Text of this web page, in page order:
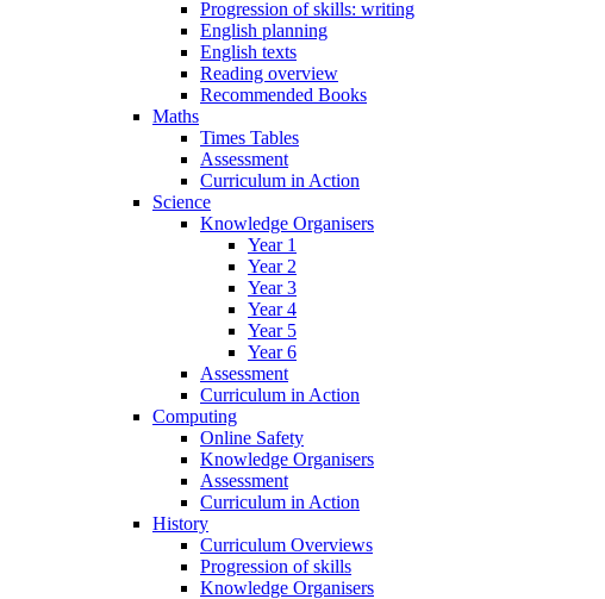
Progression of skills: writing
English planning
English texts
Reading overview
Recommended Books
Maths
Times Tables
Assessment
Curriculum in Action
Science
Knowledge Organisers
Year 1
Year 2
Year 3
Year 4
Year 5
Year 6
Assessment
Curriculum in Action
Computing
Online Safety
Knowledge Organisers
Assessment
Curriculum in Action
History
Curriculum Overviews
Progression of skills
Knowledge Organisers